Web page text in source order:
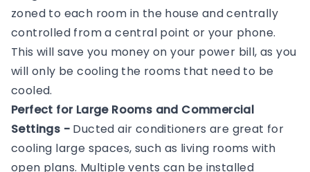
zoned to each room in the house and centrally
controlled from a central point or your phone.
This will save you money on your power bill, as you
will only be cooling the rooms that need to be
cooled.
Perfect for Large Rooms and Commercial
Settings - Ducted air conditioners are great for
cooling large spaces, such as living rooms with
open plans. Multiple vents can be installed